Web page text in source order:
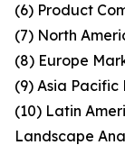
(6) Product
(7) North
(8) Europe
(9) Asia
(10) Latin
Landscape